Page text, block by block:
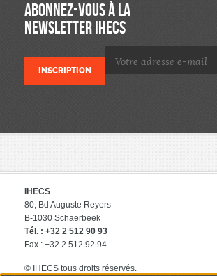
ABONNEZ-VOUS À LA
NEWSLETTER IHECS
IHECS
80, Bd Auguste Reyers
B-1030 Schaerbeek
Tél. : +32 2 512 90 93
Fax : +32 2 512 92 94
© IHECS tous droits réservés.